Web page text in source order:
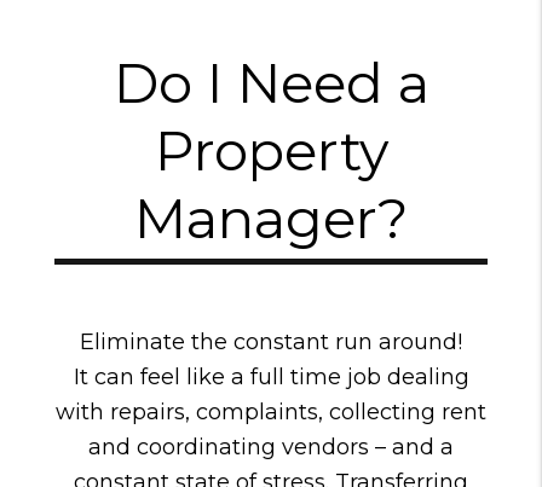
Do I Need a
Property
Manager?
Eliminate the constant run around!
It can feel like a full time job dealing
with repairs, complaints, collecting rent
and coordinating vendors – and a